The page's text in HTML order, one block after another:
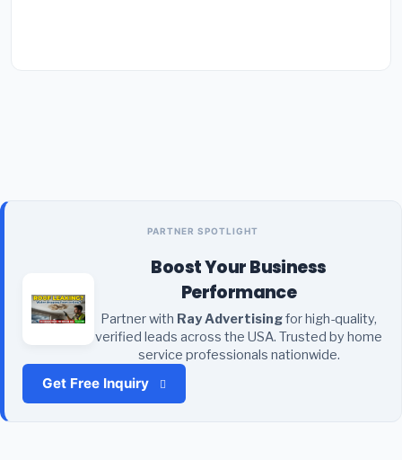
PARTNER SPOTLIGHT
Boost Your Business
Performance
Partner with Ray Advertisingfor high-quality,
verified leads across the USA. Trusted by home
service professionals nationwide.
Get Free Inquiry